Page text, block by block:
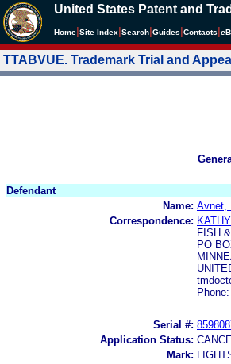
United States Patent and
Home Site Index Search Guides Contacts e
TTABVUE. Trademark Trial and
Defendant
Name: Avnet,
Correspondence:
FISH
PO
Serial #:
Application Status:
Mark: